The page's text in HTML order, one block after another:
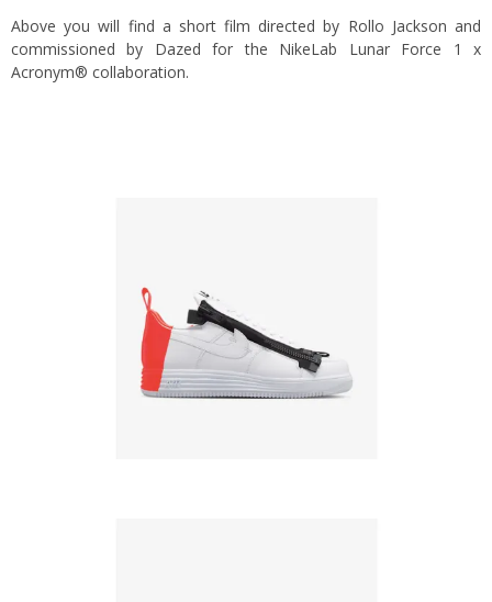
Above you will find a short film directed by Rollo Jackson and
commissioned by Dazed for the NikeLab Lunar Force 1 x
Acronym® collaboration.